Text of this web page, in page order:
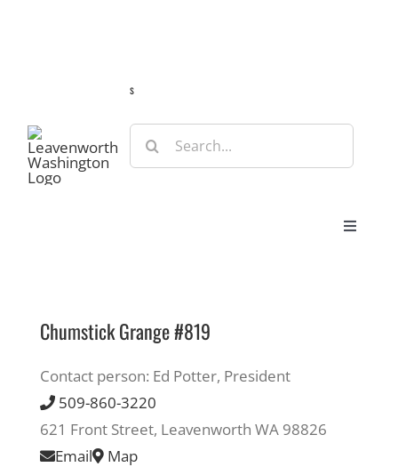
s
Search
for:
Toggle
Eat & Shop
Chumstick Grange #819
Contact person: Ed Potter, President
509-860-3220
621 Front Street, Leavenworth WA 98826
Email
Map